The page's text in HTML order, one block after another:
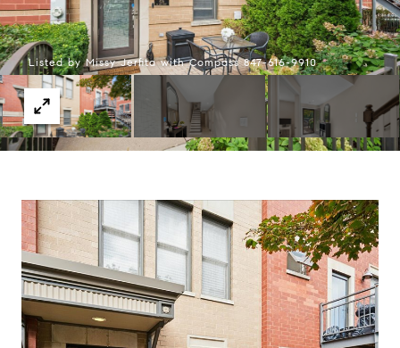
Listed by Missy Jerfita with Compass 847-616-9910